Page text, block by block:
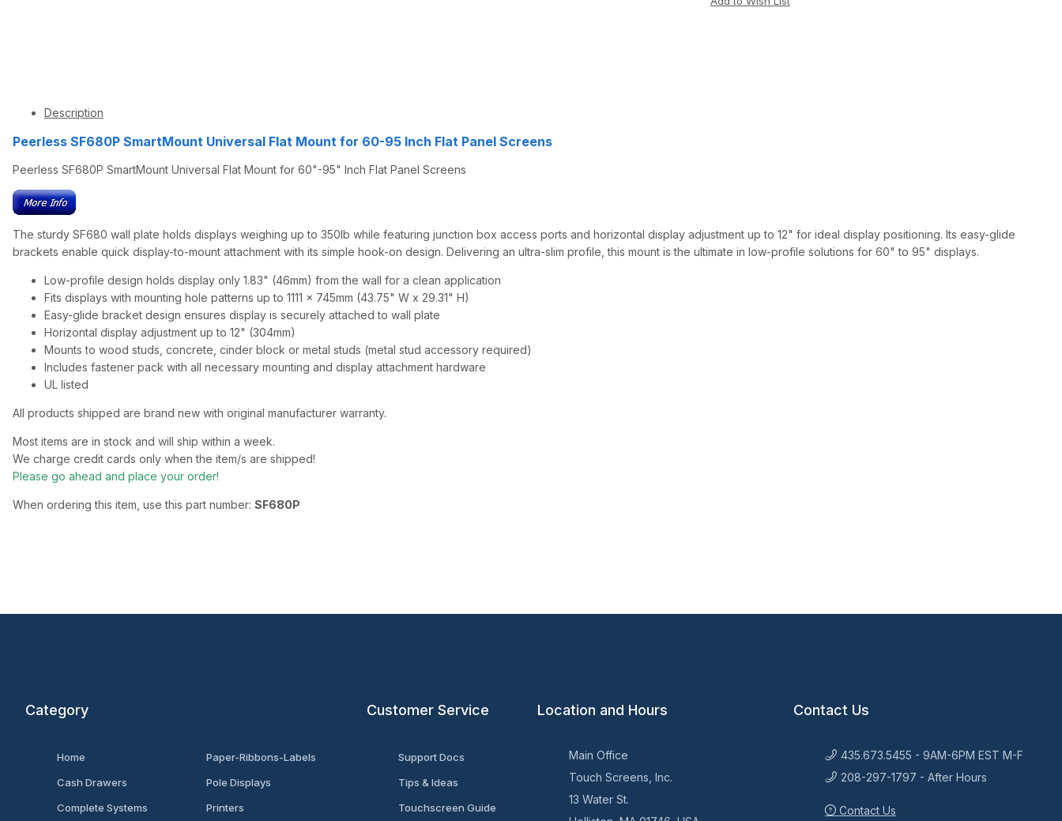
Description
Peerless SF680P SmartMount Universal Flat Mount for 60-95 Inch Flat Panel Screens
Peerless SF680P SmartMount Universal Flat Mount for 60"-95" Inch Flat Panel Screens
The sturdy SF680 wall plate holds displays weighing up to 350lb while featuring junction box access ports and horizontal display adjustment up to 12" for ideal display positioning. Its easy-glide
brackets enable quick display-to-mount attachment with its simple hook-on design. Delivering an ultra-slim profile, this mount is the ultimate in low-profile solutions for 60" to 95" displays.
Low-profile design holds display only 1.83" (46mm) from the wall for a clean application
Fits displays with mounting hole patterns up to 1111 x 745mm (43.75" W x 29.31" H)
Easy-glide bracket design ensures display is securely attached to wall plate
Horizontal display adjustment up to 12" (304mm)
Mounts to wood studs, concrete, cinder block or metal studs (metal stud accessory required)
Includes fastener pack with all necessary mounting and display attachment hardware
UL listed
All products shipped are brand new with original manufacturer warranty.
Most items are in stock and will ship within a week.
We charge credit cards only when the item/s are shipped!
Please go ahead and place your order!
When ordering this item, use this part number: SF680P
Category
Home
Cash Drawers
Complete Systems
Paper-Ribbons-Labels
Pole Displays
Printers
Customer Service
Support Docs
Tips & Ideas
Touchscreen Guide
Location and Hours
Main Office
Touch Screens, Inc.
13 Water St.
Contact Us
435.673.5455 - 9AM-6PM EST M-F
208-297-1797 - After Hours
Contact Us